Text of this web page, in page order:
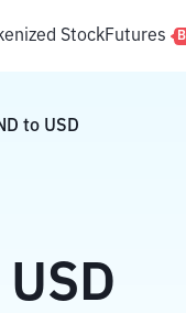
StockFutures
to USD
USD